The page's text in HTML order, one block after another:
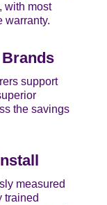
with most
warranty.
support
the savings
measured
trained